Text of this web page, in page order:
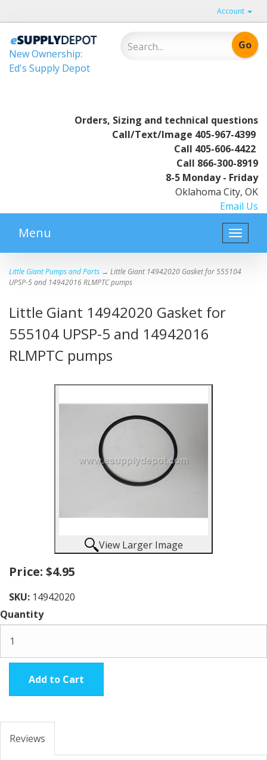
Account
New Ownership:
Ed's Supply Depot
Orders, Sizing and technical questions
Call/Text/Image 405-967-4399
Call 405-606-4422
Call 866-300-8919
8-5 Monday - Friday
Oklahoma City, OK
Email Us
Toggle
Menu
Little Giant Pumps and Parts → Little Giant 14942020 Gasket for 555104
UPSP-5 and 14942016 RLMPTC pumps
Little Giant 14942020 Gasket for
555104 UPSP-5 and 14942016
RLMPTC pumps
View Larger Image
Price: $4.95
SKU: 14942020
Quantity
Add to Cart
Reviews